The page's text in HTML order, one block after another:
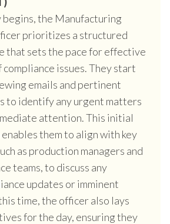
begins, the Manufacturing
prioritizes a structured
that sets the pace for effective
compliance issues. They start
emails and pertinent
to identify any urgent matters
attention. This initial
them to align with key
as production managers and
teams, to discuss any
updates or imminent
time, the officer also lays
for the day, ensuring they